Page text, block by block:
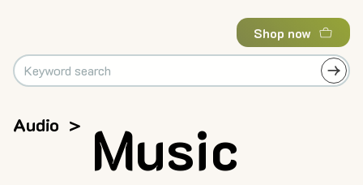
Shop now
Audio > Music